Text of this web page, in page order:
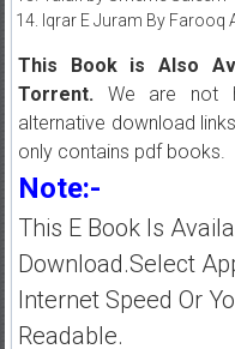
Iqrar E Juram By Farooq
This Book is Also
Torrent.We are not
alternative download
only contains pdf books.
Note:-
This E Book Is
Download.Select
Internet Speed Or
Readable.